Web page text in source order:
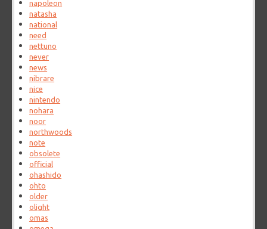
napoleon
natasha
national
need
nettuno
never
news
nibrare
nice
nintendo
nohara
noor
northwoods
note
obsolete
official
ohashido
ohto
older
olight
omas